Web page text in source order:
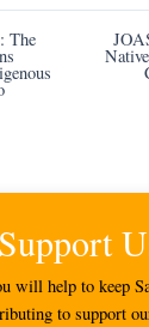
The
Support
will help to keep
to support